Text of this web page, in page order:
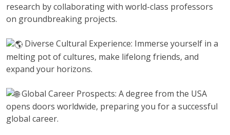
research by collaborating with world-class professors
on groundbreaking projects.
Diverse Cultural Experience: Immerse yourself in a
melting pot of cultures, make lifelong friends, and
expand your horizons.
Global Career Prospects: A degree from the USA
opens doors worldwide, preparing you for a successful
global career.